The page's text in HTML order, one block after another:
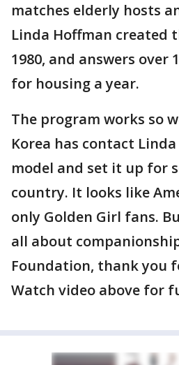
matches elderly hosts
Linda Hoffman created
1980, and answers over
for housing a year.
The program works so
Korea has contact
model and set it up for
country. It looks like
only Golden Girl fans.
all about
Foundation, thank you
Watch video above for